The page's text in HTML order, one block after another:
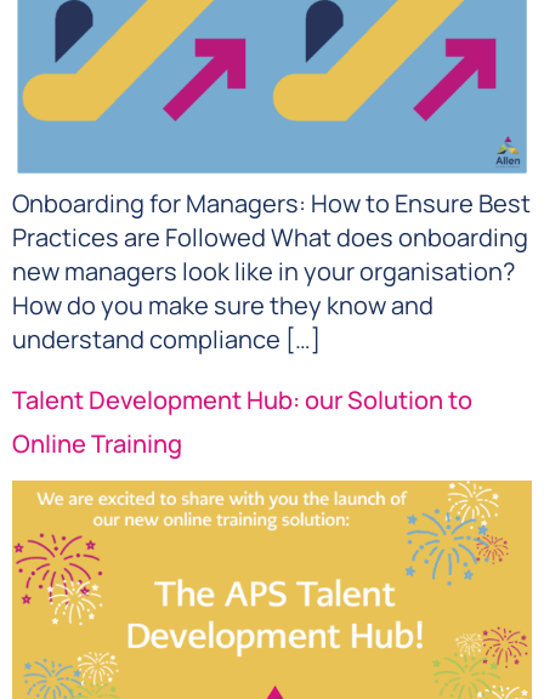
Onboarding for Managers: How to Ensure Best
Practices are Followed What does onboarding
new managers look like in your organisation?
How do you make sure they know and
understand compliance […]
Talent Development Hub: our Solution to
Online Training